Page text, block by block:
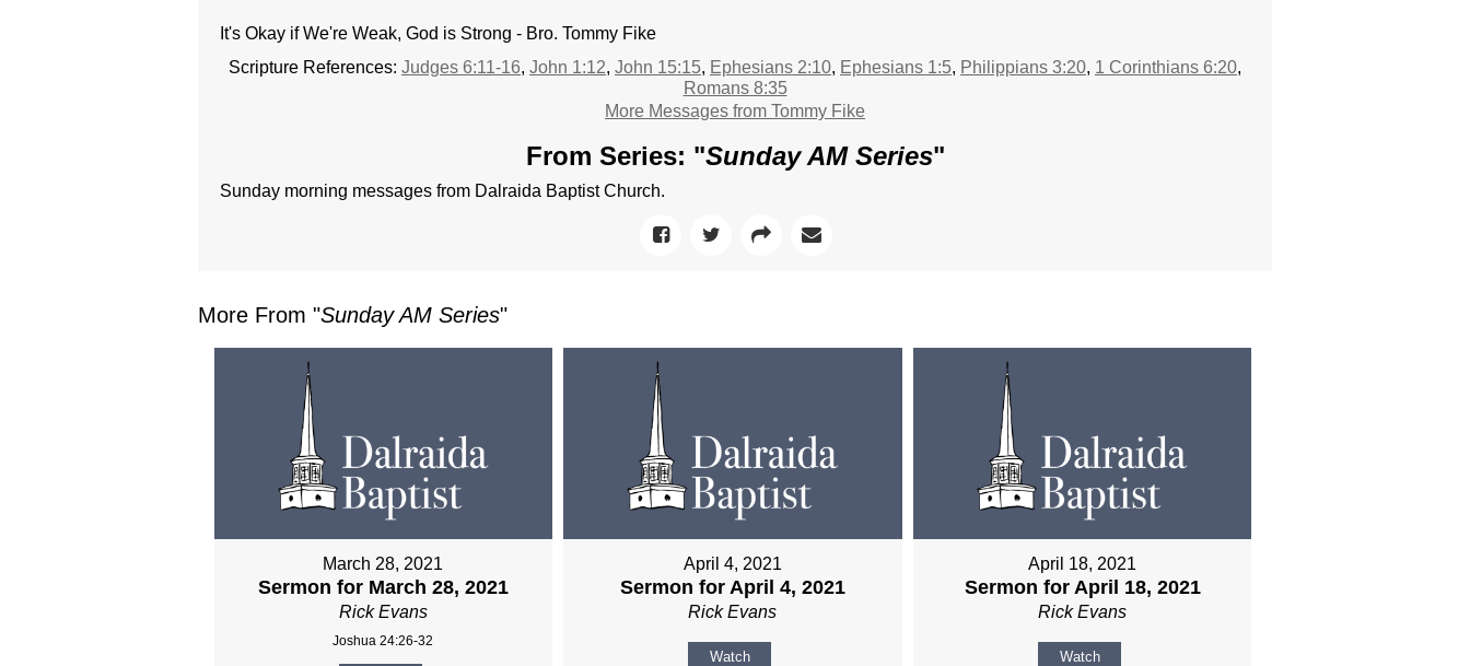
It's Okay if We're Weak, God is Strong - Bro. Tommy Fike
Scripture References: Judges 6:11-16, John 1:12, John 15:15, Ephesians 2:10, Ephesians 1:5, Philippians 3:20, 1 Corinthians 6:20,
Romans 8:35
More Messages from Tommy Fike
From Series: "Sunday AM Series"
Sunday morning messages from Dalraida Baptist Church.
More From "Sunday AM Series"
March 28, 2021
Sermon for March 28, 2021
Rick Evans
Joshua 24:26-32
April 4, 2021
Sermon for April 4, 2021
Rick Evans
Watch
April 18, 2021
Sermon for April 18, 2021
Rick Evans
Watch